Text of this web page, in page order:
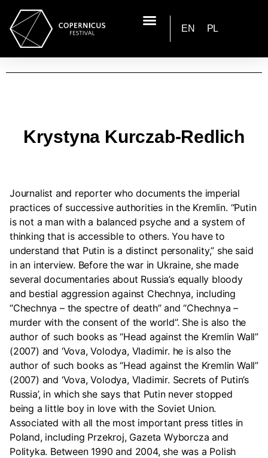
EN PL
Krystyna Kurczab-Redlich
Journalist and reporter who documents the imperial
practices of successive authorities in the Kremlin. “Putin
is not a man with a balanced psyche and a system of
thinking that is accessible to others. You have to
understand that Putin is a distinct personality,” she said
in an interview. Before the war in Ukraine, she made
several documentaries about Russia’s equally bloody
and bestial aggression against Chechnya, including
“Chechnya – the spectre of death” and “Chechnya –
murder with the consent of the world”. She is also the
author of such books as “Head against the Kremlin Wall”
(2007) and ‘Vova, Volodya, Vladimir. he is also the
author of such books as “Head against the Kremlin Wall”
(2007) and ‘Vova, Volodya, Vladimir. Secrets of Putin’s
Russia’, in which she says that Putin never stopped
being a little boy in love with the Soviet Union.
Associated with all the most important press titles in
Poland, including Przekroj, Gazeta Wyborcza and
Polityka. Between 1990 and 2004, she was a Polish